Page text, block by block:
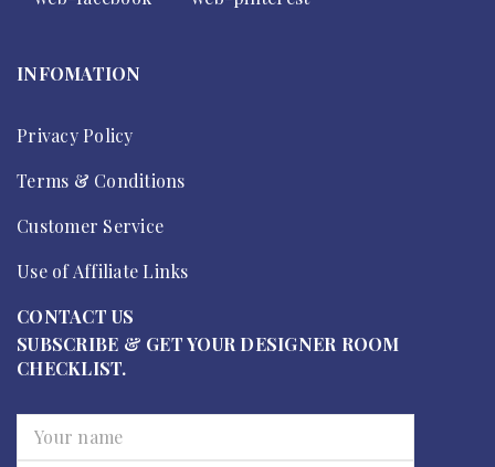
INFOMATION
Privacy Policy
Terms & Conditions
Customer Service
Use of Affiliate Links
CONTACT US
SUBSCRIBE & GET YOUR DESIGNER ROOM
CHECKLIST.